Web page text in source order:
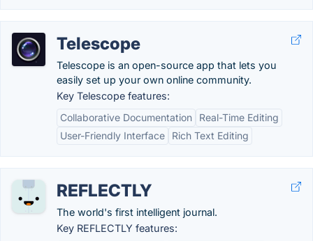
Telescope
Telescope is an open-source app that lets you
easily set up your own online community.
Key Telescope features:
Collaborative Documentation
Real-Time Editing
User-Friendly Interface
Rich Text Editing
REFLECTLY
The world's first intelligent journal.
Key REFLECTLY features: